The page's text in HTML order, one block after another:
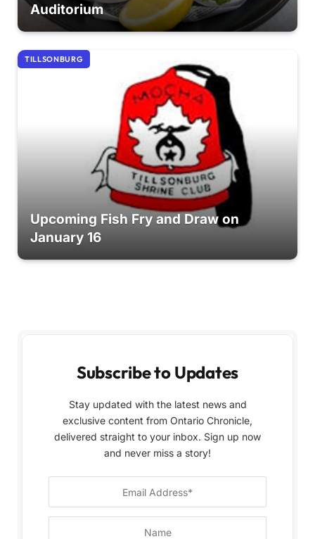
Auditorium
TILLSONBURG
Upcoming Fish Fry and Draw on
January 16
Subscribe to Updates
Stay updated with the latest news and
exclusive content from Ontario Chronicle,
delivered straight to your inbox. Sign up now
and never miss a story!